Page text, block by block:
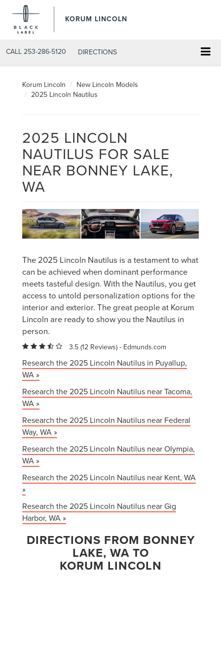
KORUM LINCOLN
CALL 253-286-5120 DIRECTIONS
Korum Lincoln
New Lincoln Models
2025 Lincoln Nautilus
2025 LINCOLN
NAUTILUS FOR SALE
NEAR BONNEY LAKE,
WA
The 2025 Lincoln Nautilus is a testament to what
can be achieved when dominant performance
meets tasteful design. With the Nautilus, you get
access to untold personalization options for the
interior and exterior. The great people at Korum
Lincoln are ready to show you the Nautilus in
person.
3.5 (12 Reviews) - Edmunds.com
Research the 2025 Lincoln Nautilus in Puyallup,
WA »
Research the 2025 Lincoln Nautilus near Tacoma,
WA »
Research the 2025 Lincoln Nautilus near Federal
Way, WA »
Research the 2025 Lincoln Nautilus near Olympia,
WA »
Research the 2025 Lincoln Nautilus near Kent, WA
»
Research the 2025 Lincoln Nautilus near Gig
Harbor, WA »
DIRECTIONS FROM BONNEY
LAKE, WA TO
KORUM LINCOLN